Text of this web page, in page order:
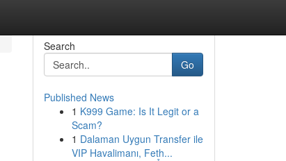
Search
Go
Published News
1 K999 Game: Is It Legit or a
Scam?
1 Dalaman Uygun Transfer ile
VIP Havalimanı, Feth...